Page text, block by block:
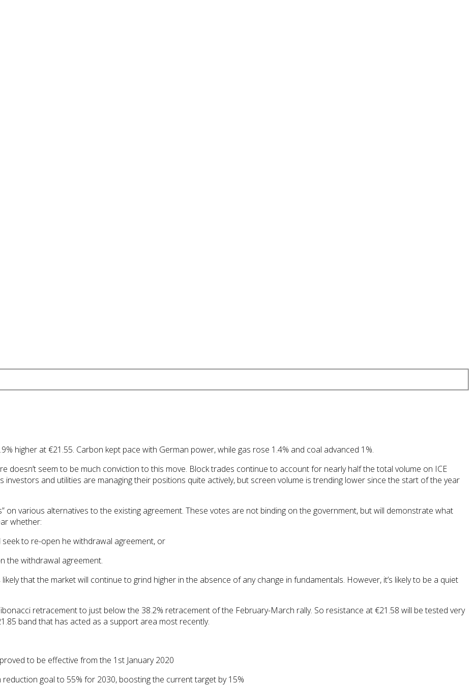
higher at €21.55. Carbon kept pace with German power, while gas rose 1.4% and coal advanced 1%.
doesn’t seem to be much conviction to this move. Block trades continue to account for nearly half the total volume on ICE
investors and utilities are managing their positions quite actively, but screen volume is trending lower since the start of the year
on various alternatives to the existing agreement. These votes are not binding on the government, but will demonstrate what
whether:
to re-open he withdrawal agreement, or
the withdrawal agreement.
that the market will continue to grind higher in the absence of any change in fundamentals. However, it’s likely to be a quiet
retracement to just below the 38.2% retracement of the February-March rally. So resistance at €21.58 will be tested very
band that has acted as a support area most recently.
to be effective from the 1st January 2020
goal to 55% for 2030, boosting the current target by 15%